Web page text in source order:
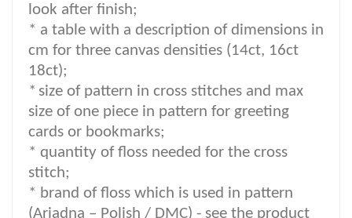
look after finish;
* a table with a description of dimensions in
cm for three canvas densities (14ct, 16ct
18ct);
* size of pattern in cross stitches and max
size of one piece in pattern for greeting
cards or bookmarks;
* quantity of floss needed for the cross
stitch;
* brand of floss which is used in pattern
(Ariadna – Polish / DMC) - see the product